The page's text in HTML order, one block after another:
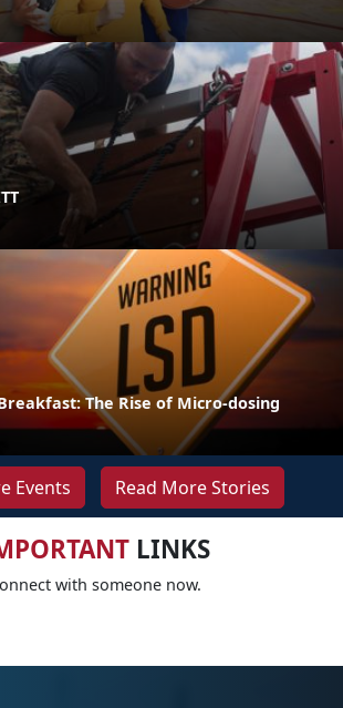
The Rise of Micro-dosing
Events Read More Stories
LINKS
with someone now.